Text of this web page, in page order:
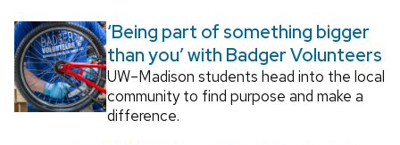
‘Being part of something bigger
than you’ with Badger Volunteers
UW–Madison students head into the local
community to find purpose and make a
difference.